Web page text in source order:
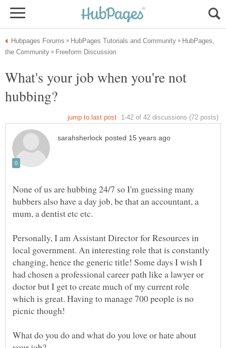
HubPages,
What's your job when you're not
None of us are hubbing 24/7 so I'm guessing many
hubbers also have a day job, be that an accountant, a
mum, a dentist etc etc.
Personally, I am Assistant Director for Resources in
local government. An interesting role that is constantly
changing, hence the generic title! Some days I wish I
had chosen a professional career path like a lawyer or
doctor but I get to create much of my current role
which is great. Having to manage 700 people is no
What do you do and what do you love or hate about